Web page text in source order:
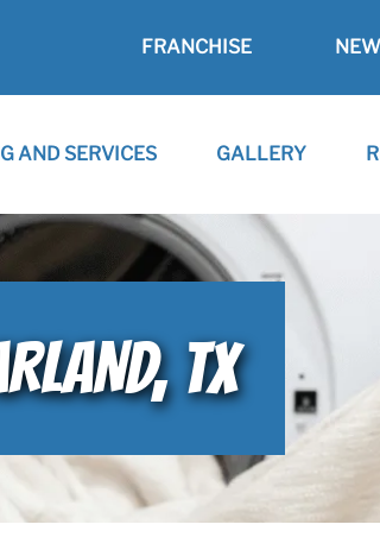
FRANCHISE
AND SERVICES GALLERY
TX